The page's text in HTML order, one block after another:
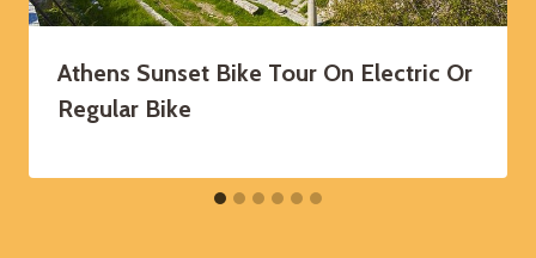
Athens Sunset Bike Tour On Electric Or
Regular Bike